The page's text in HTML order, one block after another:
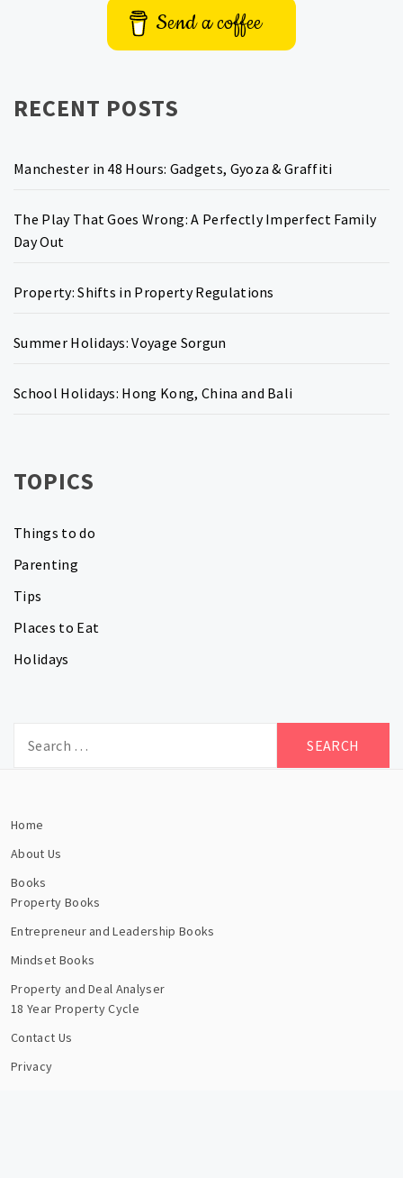
Send a coffee
RECENT POSTS
Manchester in 48 Hours: Gadgets, Gyoza & Graffiti
The Play That Goes Wrong: A Perfectly Imperfect Family
Day Out
Property: Shifts in Property Regulations
Summer Holidays: Voyage Sorgun
School Holidays: Hong Kong, China and Bali
TOPICS
Things to do
Parenting
Tips
Places to Eat
Holidays
for:
Home
About Us
Books
Property Books
Entrepreneur and Leadership Books
Mindset Books
Property and Deal Analyser
18 Year Property Cycle
Contact Us
Privacy